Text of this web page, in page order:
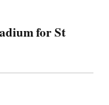
for St